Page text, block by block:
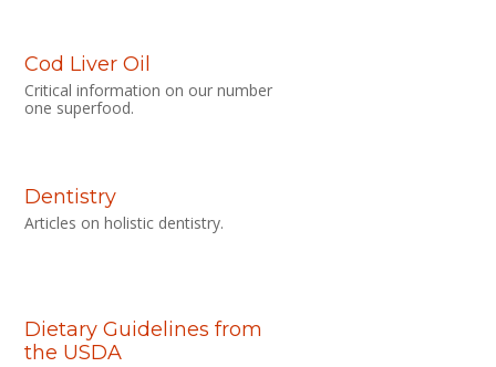
Cod Liver Oil
Critical information on our number
one superfood.
Dentistry
Articles on holistic dentistry.
Dietary Guidelines from
the USDA